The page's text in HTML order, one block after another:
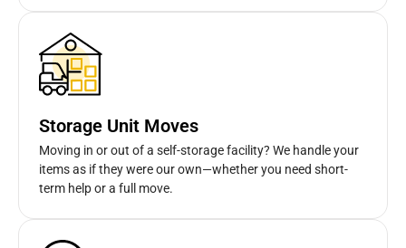
Storage Unit Moves
Moving in or out of a self-storage facility? We handle your
items as if they were our own—whether you need short-
term help or a full move.